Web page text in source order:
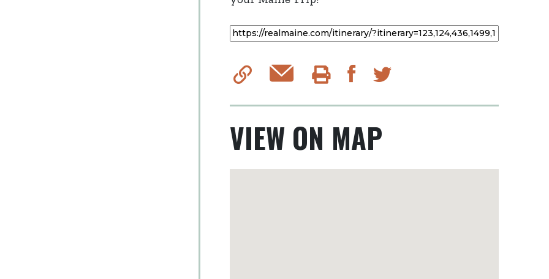
Copy to Clipboard
Email Itinerary
Print Itinerary
Share on Facebook
Share on Twitter
VIEW ON MAP